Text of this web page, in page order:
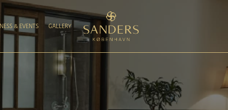
& EVENTS GALLERY